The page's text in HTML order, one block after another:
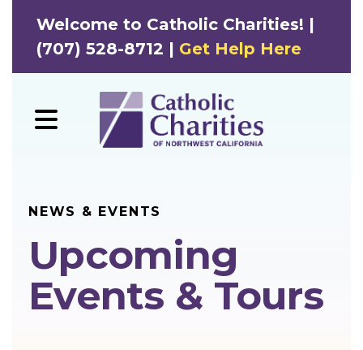
Welcome to Catholic Charities! |
(707) 528-8712 | Get Help Here
MENU
NEWS & EVENTS
Upcoming
Events & Tours